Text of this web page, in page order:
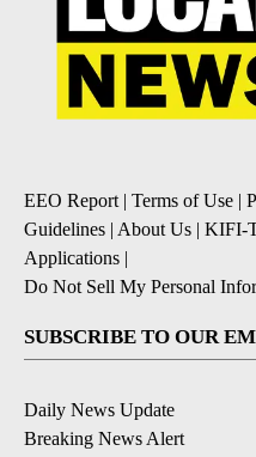
EEO Report| Terms of Use |
Guidelines | About Us | KIFI-
Applications |
Do Not Sell My Personal
SUBSCRIBE TO OUR
Daily News Update
Breaking News Alert